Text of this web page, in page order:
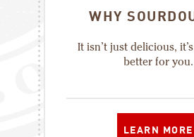
WHY
It isn’t just delicious,
better for you.
LEARN MORE